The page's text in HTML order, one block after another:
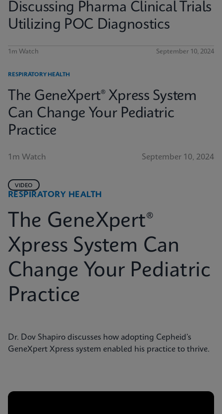
Discussing Pharma Clinical Trials
Utilizing POC Diagnostics
1m Watch September 10, 2024
RESPIRATORY HEALTH
The GeneXpert® Xpress System
Can Change Your Pediatric
Practice
1m Watch September 10, 2024
RESPIRATORY HEALTH
VIDEO
The GeneXpert®
Xpress System Can
Change Your Pediatric
Practice
Dr. Dov Shapiro discusses how adopting Cepheid’s
GeneXpert Xpress system enabled his practice to thrive.